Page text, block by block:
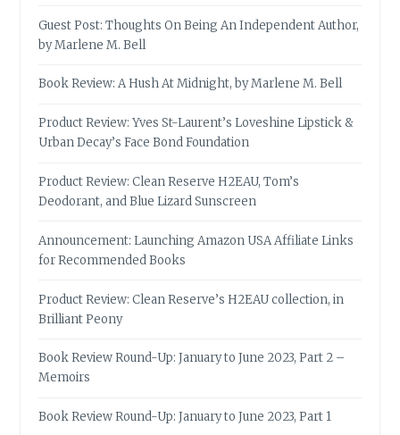
Guest Post: Thoughts On Being An Independent Author,
by Marlene M. Bell
Book Review: A Hush At Midnight, by Marlene M. Bell
Product Review: Yves St-Laurent’s Loveshine Lipstick &
Urban Decay’s Face Bond Foundation
Product Review: Clean Reserve H2EAU, Tom’s
Deodorant, and Blue Lizard Sunscreen
Announcement: Launching Amazon USA Affiliate Links
for Recommended Books
Product Review: Clean Reserve’s H2EAU collection, in
Brilliant Peony
Book Review Round-Up: January to June 2023, Part 2 –
Memoirs
Book Review Round-Up: January to June 2023, Part 1